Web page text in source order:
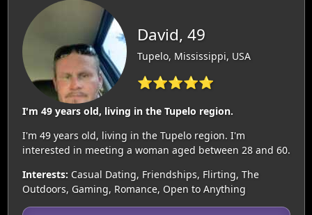
David, 49
Tupelo, Mississippi, USA
⭐⭐⭐⭐⭐
I'm 49 years old, living in the Tupelo region.
I'm 49 years old, living in the Tupelo region. I'm
interested in meeting a woman aged between 28 and 60.
Interests: Casual Dating, Friendships, Flirting, The
Outdoors, Gaming, Romance, Open to Anything